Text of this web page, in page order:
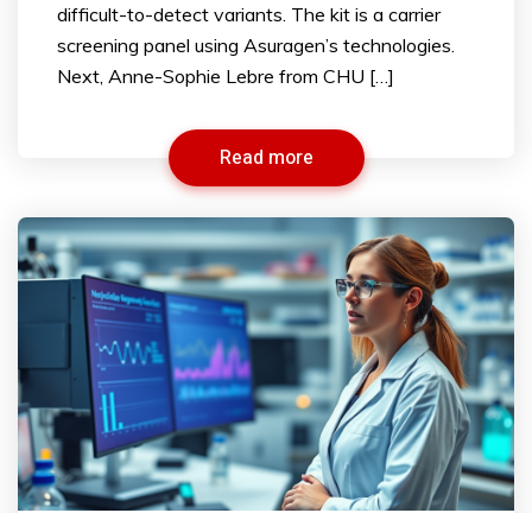
difficult-to-detect variants. The kit is a carrier
screening panel using Asuragen’s technologies.
Next, Anne-Sophie Lebre from CHU […]
Read more